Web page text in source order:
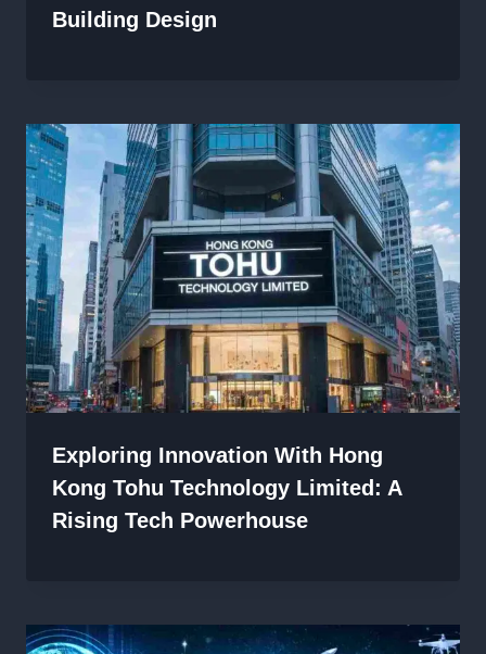
Building Design
Exploring Innovation With Hong
Kong Tohu Technology Limited: A
Rising Tech Powerhouse